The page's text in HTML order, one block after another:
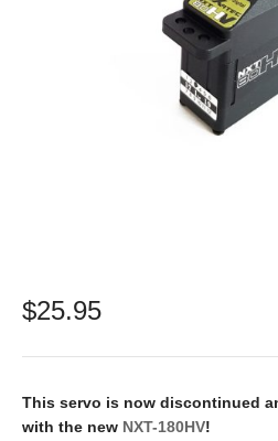
$25.95
This servo is now discontinued
with the new NXT-180HV!